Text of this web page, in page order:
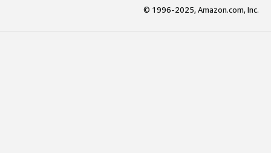
© 1996-2025, Amazon.com, Inc.